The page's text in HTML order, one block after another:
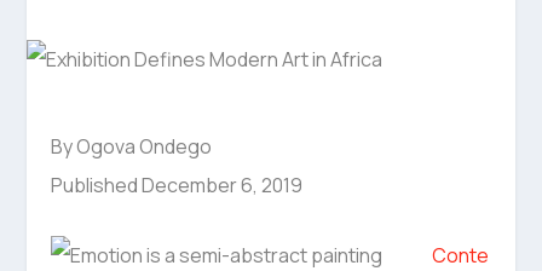
By Ogova Ondego
Published December 6, 2019
Conte